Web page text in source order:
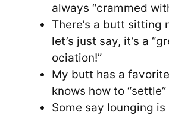
always “crammed
There’s a butt sitting
let’s just say, it’s a
ociation!”
My butt has a
knows how to “settle”
Some say lounging